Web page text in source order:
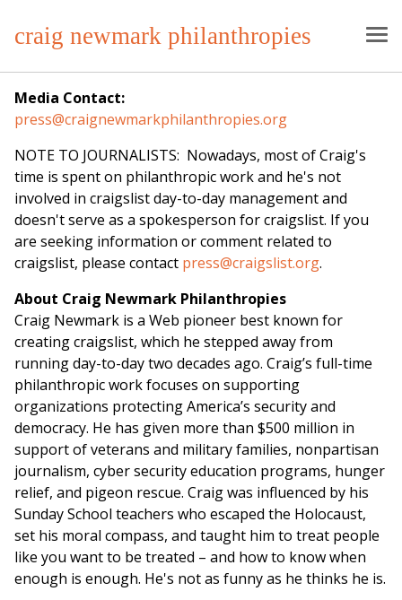
craig newmark philanthropies
Media Contact:
press@craignewmarkphilanthropies.org
NOTE TO JOURNALISTS: Nowadays, most of Craig's
time is spent on philanthropic work and he's not
involved in craigslist day-to-day management and
doesn't serve as a spokesperson for craigslist. If you
are seeking information or comment related to
craigslist, please contact press@craigslist.org.
About Craig Newmark Philanthropies
Craig Newmark is a Web pioneer best known for
creating craigslist, which he stepped away from
running day-to-day two decades ago. Craig’s full-time
philanthropic work focuses on supporting
organizations protecting America’s security and
democracy. He has given more than $500 million in
support of veterans and military families, nonpartisan
journalism, cyber security education programs, hunger
relief, and pigeon rescue. Craig was influenced by his
Sunday School teachers who escaped the Holocaust,
set his moral compass, and taught him to treat people
like you want to be treated – and how to know when
enough is enough. He's not as funny as he thinks he is.